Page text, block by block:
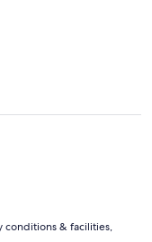
conditions & facilities,